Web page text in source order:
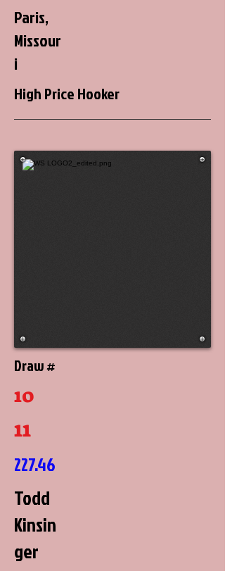
Paris,
Missour
i
High Price Hooker
Draw #
10
11
227.46
Todd
Kinsin
ger